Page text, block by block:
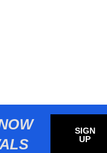
SIGN
UP